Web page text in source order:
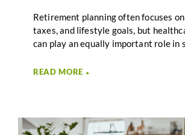
Retirement planning often focuses
taxes, and lifestyle goals, but
can play an equally important role in
individuals and couples prepare for
term care feels distant or uncertain.
READ MORE ►